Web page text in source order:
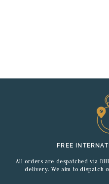
FREE
All orders are despatched via
delivery. We aim to dispatch